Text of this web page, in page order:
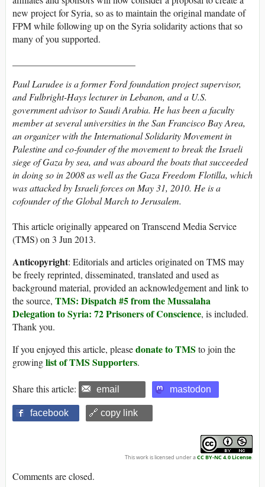
new project for Syria, so as to maintain the original mandate of
FPM while following up on the Syria solidarity actions that so
many of you supported.
Paul Larudee is a former Ford foundation project supervisor,
and Fulbright-Hays lecturer in Lebanon, and a U.S.
government advisor to Saudi Arabia. He has been a faculty
member at several universities in the San Francisco Bay Area,
an organizer with the International Solidarity Movement in
Palestine and co-founder of the movement to break the Israeli
siege of Gaza by sea, and was aboard the boats that succeeded
in doing so in 2008 as well as the Gaza Freedom Flotilla, which
was attacked by Israeli forces on May 31, 2010. He is a
cofounder of the Global March to Jerusalem.
This article originally appeared on Transcend Media Service
(TMS) on 3 Jun 2013.
Anticopyright: Editorials and articles originated on TMS may
be freely reprinted, disseminated, translated and used as
background material, provided an acknowledgement and link to
the source, TMS: Dispatch #5 from the Mussalaha
Delegation to Syria: 72 Prisoners of Conscience, is included.
Thank you.
If you enjoyed this article, pleasedonate to TMS to join the
growinglist of TMS Supporters.
Share this article: email mastodon
facebook 🔗 copy link
This work is licensed under aCC BY-NC 4.0 License.
Comments are closed.